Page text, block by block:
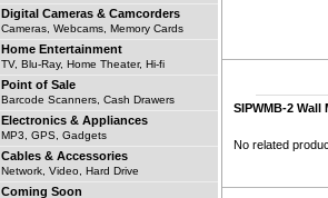
SIPWMB-2 Wall
No related
Digital Cameras & Camcorders
Cameras, Webcams, Memory Cards
Home Entertainment
TV, Blu-Ray, Home Theater, Hi-fi
Point of Sale
Barcode Scanners, Cash Drawers
Electronics & Appliances
MP3, GPS, Gadgets
Cables & Accessories
Network, Video, Hard Drive
Coming Soon